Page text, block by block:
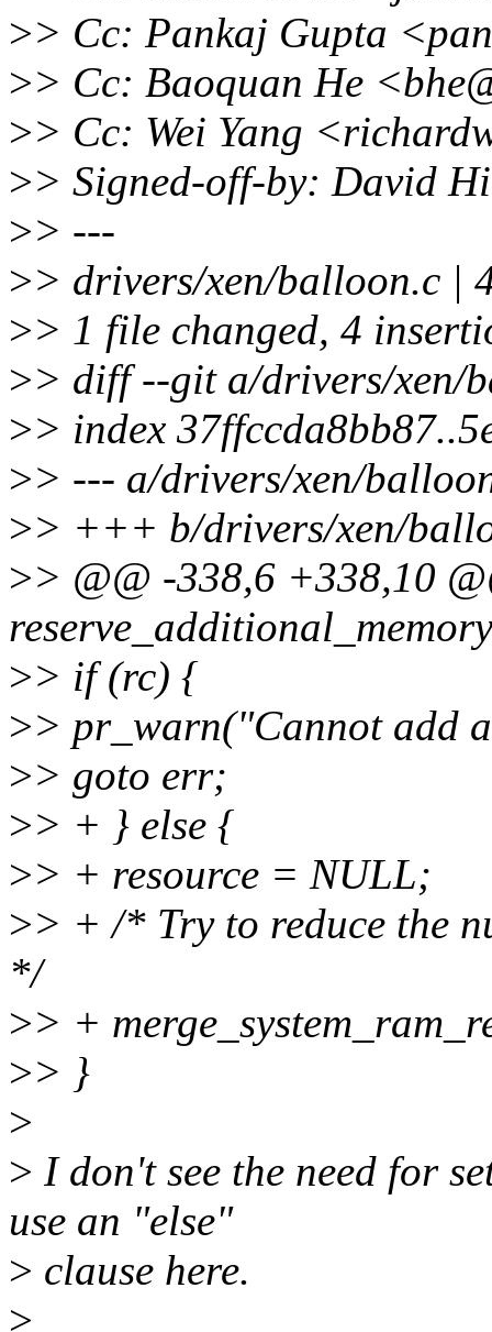
>> Cc: Pankaj Gupta
>> Cc: Baoquan He
>> Cc: Wei Yang
>> Signed-off-by: David
>> ---
>> drivers/xen/balloon.c |
>> 1 file changed, 4
>> diff --git a/drivers/xen/
>> index
>> --- a/drivers/xen/
>> +++ b/drivers/xen/
>> @@ -338,6 +338,10
>> if (rc) {
>> pr_warn("Cannot add
>> goto err;
>> + } else {
>> + resource = NULL;
>> + /* Try to reduce the
*/
>> +
>> }
>
> I don't see the need for
use an "else"
> clause here.
>